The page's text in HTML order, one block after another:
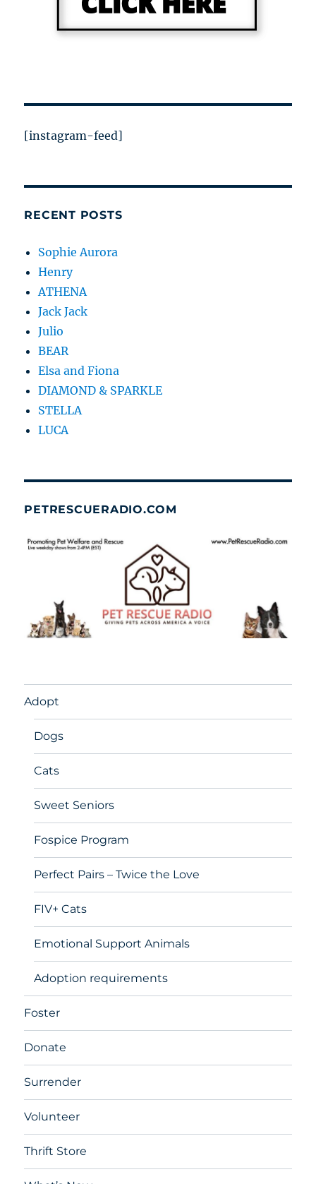
[instagram-feed]
RECENT POSTS
Sophie Aurora
Henry
ATHENA
Jack Jack
Julio
BEAR
Elsa and Fiona
DIAMOND & SPARKLE
STELLA
LUCA
PETRESCUERADIO.COM
Adopt
Dogs
Cats
Sweet Seniors
Fospice Program
Perfect Pairs – Twice the Love
FIV+ Cats
Emotional Support Animals
Adoption requirements
Foster
Donate
Surrender
Volunteer
Thrift Store